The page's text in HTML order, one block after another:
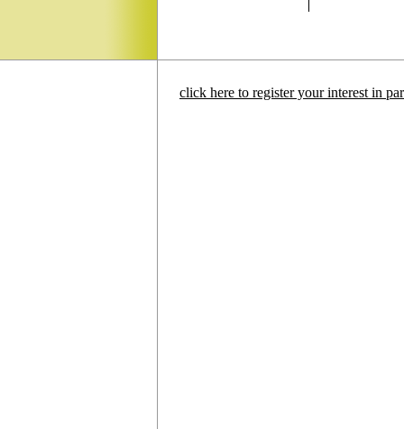
click here to register your interest in